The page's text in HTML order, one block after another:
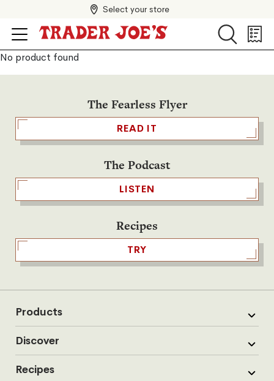
Select your store
Search
Search
List
No product found
The Fearless Flyer
READ IT
The Podcast
LISTEN
Recipes
TRY
Products
Discover
Recipes